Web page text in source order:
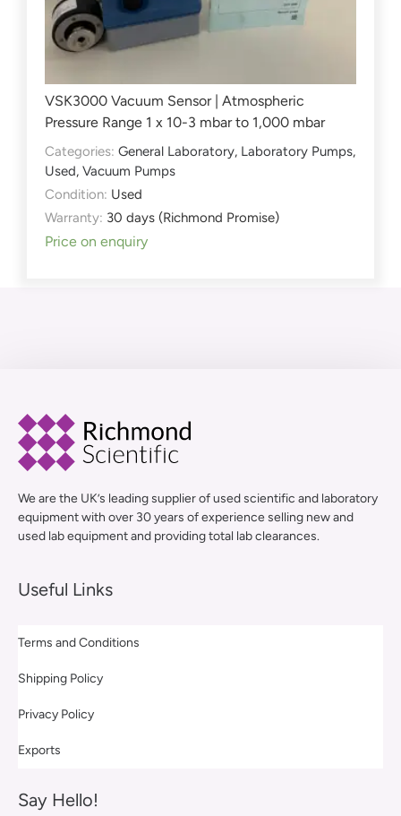
VSK3000 Vacuum Sensor | Atmospheric
Pressure Range 1 x 10-3 mbar to 1,000 mbar
Categories: General Laboratory, Laboratory Pumps,
Used, Vacuum Pumps
Condition: Used
Warranty: 30 days (Richmond Promise)
Price on enquiry
We are the UK’s leading supplier of used scientific and laboratory
equipment with over 30 years of experience selling new and
used lab equipment and providing total lab clearances.
Useful Links
Terms and Conditions
Shipping Policy
Privacy Policy
Exports
Say Hello!